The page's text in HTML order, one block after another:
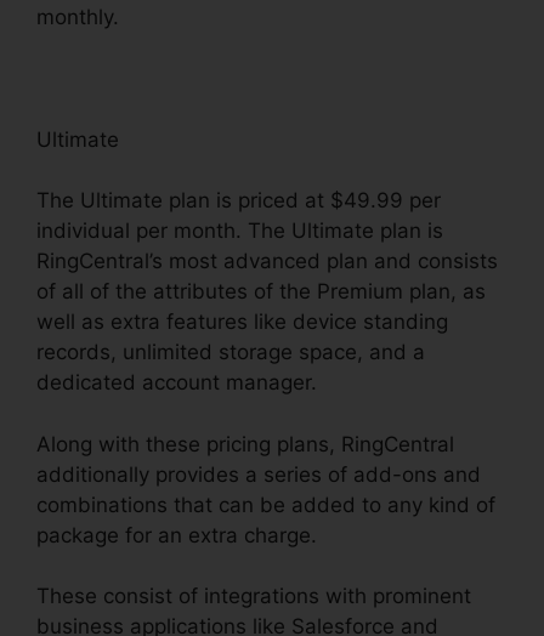
monthly.
Ultimate
The Ultimate plan is priced at $49.99 per
individual per month. The Ultimate plan is
RingCentral’s most advanced plan and consists
of all of the attributes of the Premium plan, as
well as extra features like device standing
records, unlimited storage space, and a
dedicated account manager.
Along with these pricing plans, RingCentral
additionally provides a series of add-ons and
combinations that can be added to any kind of
package for an extra charge.
These consist of integrations with prominent
business applications like Salesforce and